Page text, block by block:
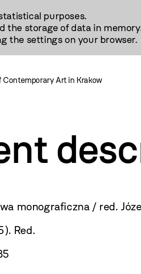
purposes.
the storage of data in
the settings on your browser.
Contemporary Art in Krakow
monograficzna / red.
Red.